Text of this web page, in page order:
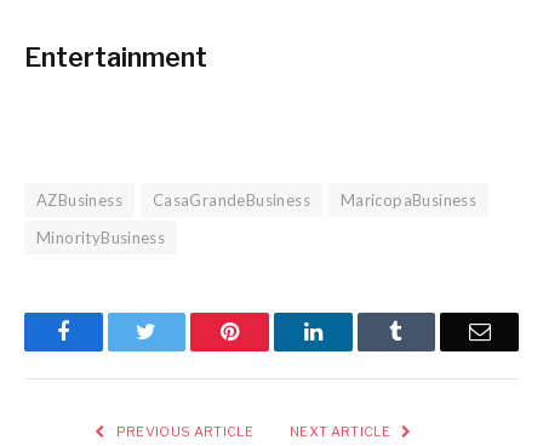
Entertainment
AZBusiness CasaGrandeBusiness
MaricopaBusiness
MinorityBusiness
Facebook Pinterest LinkedIn Email
PREVIOUS ARTICLE NEXT ARTICLE